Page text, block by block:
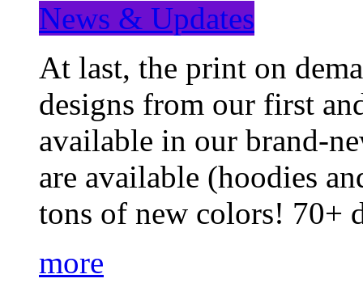
News & Updates
At last, the print on
designs from our first
available in our brand-
are available (hoodies
tons of new colors! 70+
more